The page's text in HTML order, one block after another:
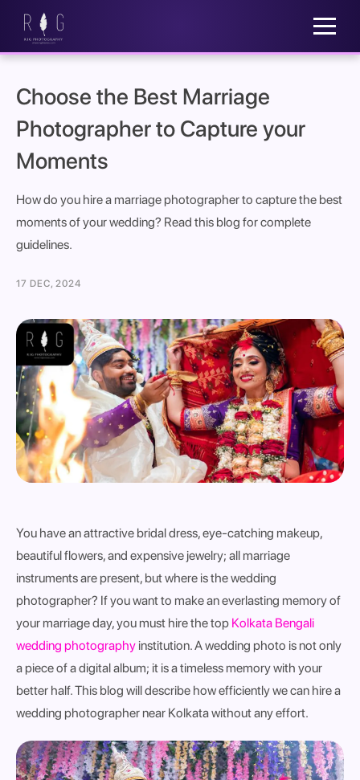
Choose the Best Marriage
Photographer to Capture your
Moments
How do you hire a marriage photographer to capture the best
moments of your wedding? Read this blog for complete
guidelines.
17 DEC, 2024
You have an attractive bridal dress, eye-catching makeup,
beautiful flowers, and expensive jewelry; all marriage
instruments are present, but where is the wedding
photographer? If you want to make an everlasting memory of
your marriage day, you must hire the top Kolkata Bengali
wedding photography institution. A wedding photo is not only
a piece of a digital album; it is a timeless memory with your
better half. This blog will describe how efficiently we can hire a
wedding photographer near Kolkata without any effort.